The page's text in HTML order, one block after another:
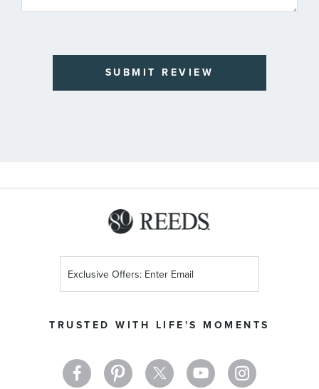
SUBMIT REVIEW
TRUSTED WITH LIFE'S MOMENTS
Up
Newsletter: